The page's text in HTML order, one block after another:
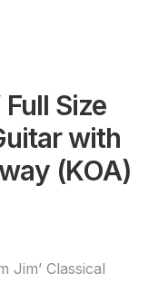
Full Size
with
(KOA)
Jim’ Classical